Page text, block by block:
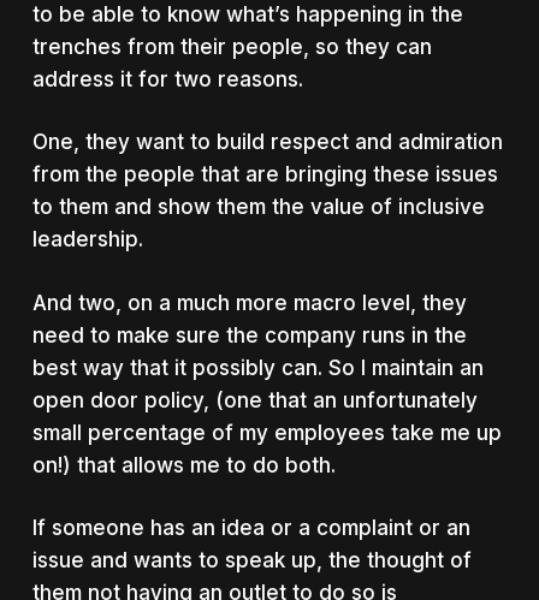
to be able to know what’s happening in the
trenches from their people, so they can
address it for two reasons.
One, they want to build respect and admiration
from the people that are bringing these issues
to them and show them the value of inclusive
leadership.
And two, on a much more macro level, they
need to make sure the company runs in the
best way that it possibly can. So I maintain an
open door policy, (one that an unfortunately
small percentage of my employees take me up
on!) that allows me to do both.
If someone has an idea or a complaint or an
issue and wants to speak up, the thought of
them not having an outlet to do so is